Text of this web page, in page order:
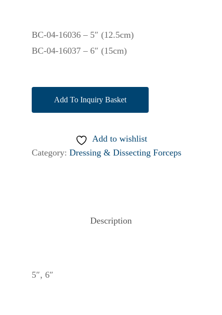
BC-04-16036 – 5″ (12.5cm)
BC-04-16037 – 6″ (15cm)
Add To Inquiry Basket
Add to wishlist
Category: Dressing & Dissecting Forceps
Description
5″, 6″